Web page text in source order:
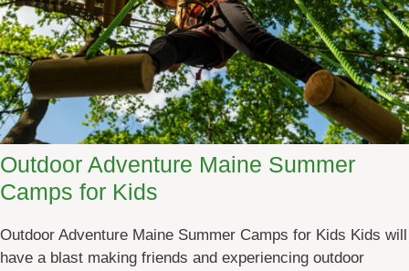
r
i
n
E
v
e
n
:
M
Outdoor Adventure Maine Summer
Camps for Kids
Outdoor Adventure Maine Summer Camps for Kids Kids will
have a blast making friends and experiencing outdoor